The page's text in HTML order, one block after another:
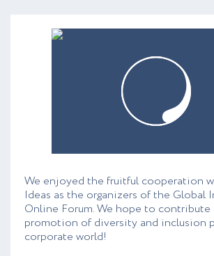
We enjoyed the fruitful cooperation
Ideas as the organizers of the Global
Online Forum. We hope to
promotion of diversity and inclusion
corporate world!